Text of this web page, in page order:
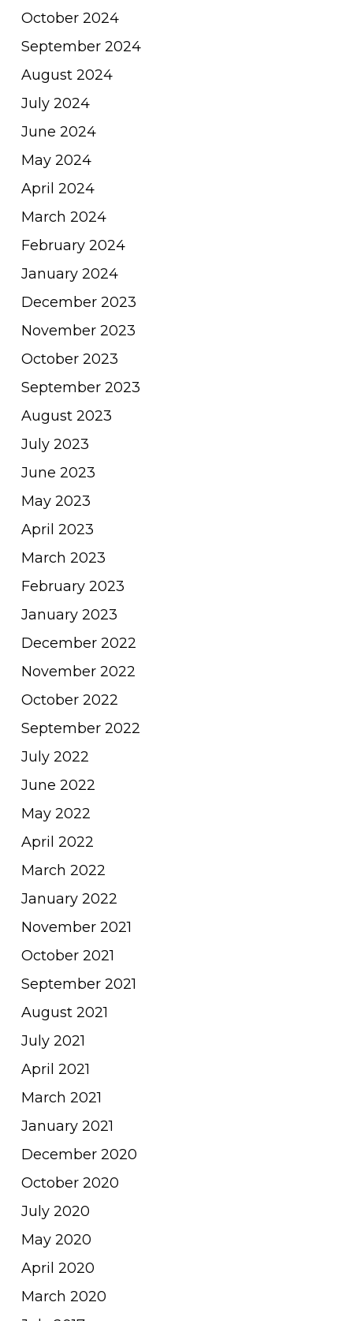
October 2024
September 2024
August 2024
July 2024
June 2024
May 2024
April 2024
March 2024
February 2024
January 2024
December 2023
November 2023
October 2023
September 2023
August 2023
July 2023
June 2023
May 2023
April 2023
March 2023
February 2023
January 2023
December 2022
November 2022
October 2022
September 2022
July 2022
June 2022
May 2022
April 2022
March 2022
January 2022
November 2021
October 2021
September 2021
August 2021
July 2021
April 2021
March 2021
January 2021
December 2020
October 2020
July 2020
May 2020
April 2020
March 2020